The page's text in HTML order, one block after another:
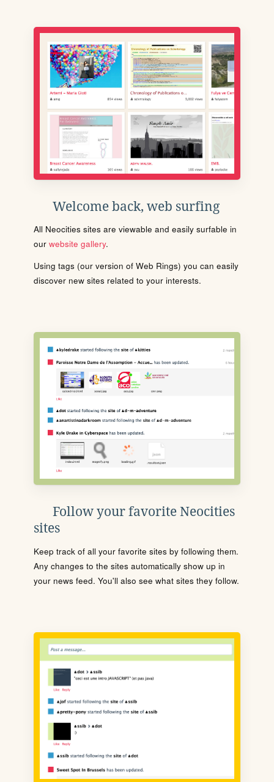
Welcome back, web surfing
All Neocities sites are viewable and easily surfable in
our website gallery.
Using tags (our version of Web Rings) you can easily
discover new sites related to your interests.
Follow your favorite Neocities
sites
Keep track of all your favorite sites by following them.
Any changes to the sites automatically show up in
your news feed. You'll also see what sites they follow.